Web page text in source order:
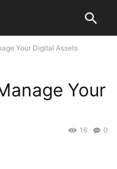
Your Digital Assets
Your
0
16